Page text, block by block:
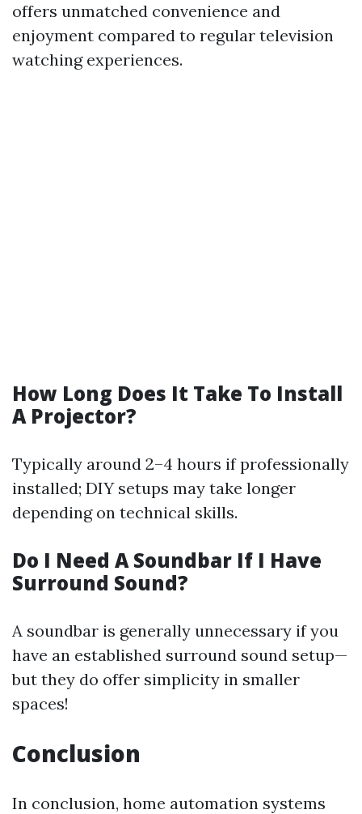
offers unmatched convenience and
enjoyment compared to regular television
watching experiences.
How Long Does It Take To Install
A Projector?
Typically around 2–4 hours if professionally
installed; DIY setups may take longer
depending on technical skills.
Do I Need A Soundbar If I Have
Surround Sound?
A soundbar is generally unnecessary if you
have an established surround sound setup—
but they do offer simplicity in smaller
spaces!
Conclusion
In conclusion, home automation systems